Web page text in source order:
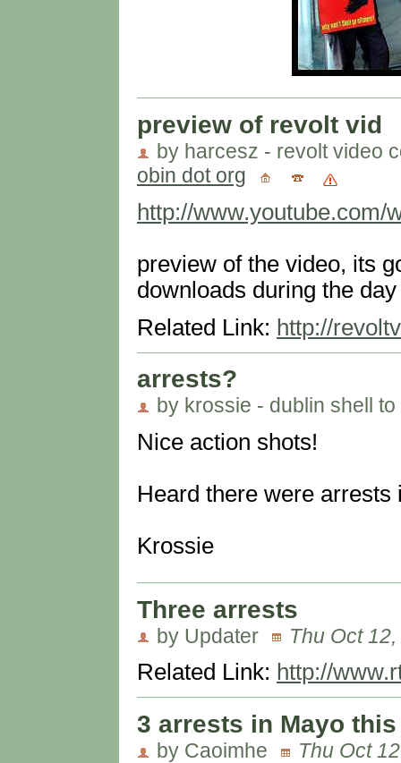
preview of revolt vid
by harcesz - revolt video
obin dot org
http://www.youtube.com/
preview of the video, its
downloads during the day
Related Link: http://
arrests?
by krossie - dublin shell to
Nice action shots!
Heard there were
Krossie
Three arrests
by Updater Thu Oct
Related Link: http://
3 arrests in Mayo
by Caoimhe Thu Oct